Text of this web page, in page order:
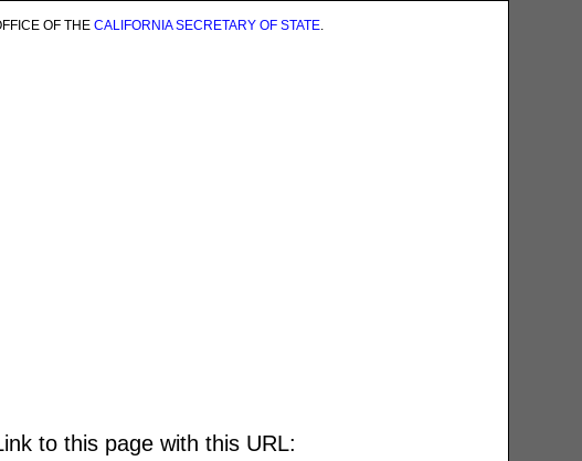
OF THECALIFORNIA SECRETARY OF STATE.
to this page with this URL: